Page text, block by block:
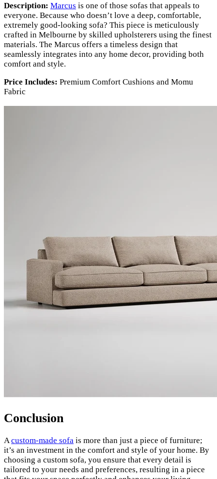
Description: Marcus is one of those sofas that appeals to
everyone. Because who doesn’t love a deep, comfortable,
extremely good-looking sofa? This piece is meticulously
crafted in Melbourne by skilled upholsterers using the finest
materials. The Marcus offers a timeless design that
seamlessly integrates into any home decor, providing both
comfort and style.
Price Includes: Premium Comfort Cushions and Momu
Fabric
Conclusion
Acustom-made sofa is more than just a piece of furniture;
it’s an investment in the comfort and style of your home. By
choosing a custom sofa, you ensure that every detail is
tailored to your needs and preferences, resulting in a piece